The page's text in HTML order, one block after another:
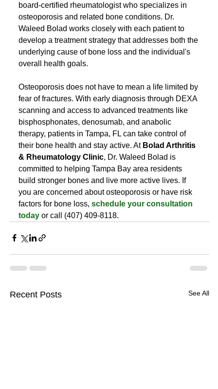
board-certified rheumatologist who specializes in
osteoporosis and related bone conditions. Dr.
Waleed Bolad works closely with each patient to
develop a treatment strategy that addresses both the
underlying cause of bone loss and the individual's
overall health goals.
Osteoporosis does not have to mean a life limited by
fear of fractures. With early diagnosis through DEXA
scanning and access to advanced treatments like
bisphosphonates, denosumab, and anabolic
therapy, patients in Tampa, FL can take control of
their bone health and stay active. At Bolad Arthritis
& Rheumatology Clinic, Dr. Waleed Bolad is
committed to helping Tampa Bay area residents
build stronger bones and live more active lives. If
you are concerned about osteoporosis or have risk
factors for bone loss, schedule your consultation
today or call (407) 409-8118.
Recent Posts See All